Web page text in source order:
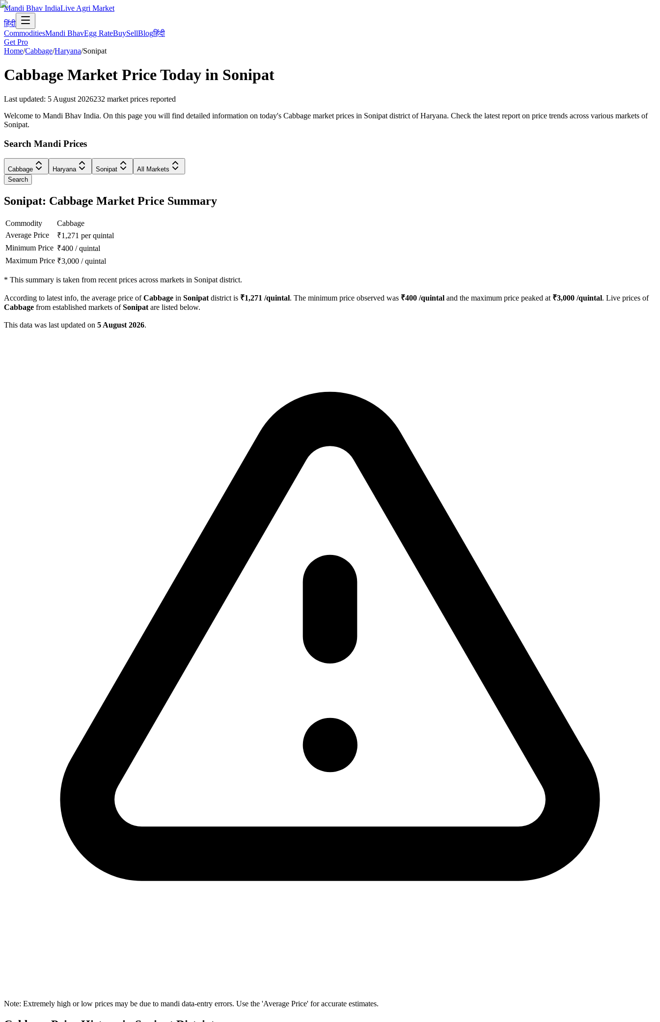
Mandi Bhav IndiaLive Agri Market
हिंदी
CommoditiesMandi BhavEgg RateBuySellBlogहिंदी
Get Pro
Home/Cabbage/Haryana/Sonipat
Cabbage Market Price Today in Sonipat
Last updated: 5 August 2026232 market prices reported
Welcome to Mandi Bhav India. On this page you will find detailed information on today's Cabbage market prices in Sonipat district of Haryana. Check the latest report on price trends across various markets of
Sonipat.
Search Mandi Prices
Cabbage Haryana Sonipat
All Markets
Search
Sonipat: Cabbage Market Price Summary
Commodity
Cabbage
Average Price
₹1,271 per quintal
Minimum Price ₹400 /quintal
Maximum Price ₹3,000 /quintal
* This summary is taken from recent prices across markets in Sonipat district.
According to latest info, the average price ofCabbage in Sonipat district is ₹1,271 /quintal. The minimum price observed was ₹400 /quintal and the maximum price peaked at ₹3,000 /quintal. Live prices of
Cabbage from established markets ofSonipat are listed below.
This data was last updated on 5 August 2026.
Note: Extremely high or low prices may be due to mandi data-entry errors. Use the 'Average Price' for accurate estimates.